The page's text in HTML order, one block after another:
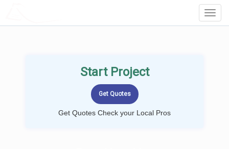
Start Project
Get Quotes Check your Local Pros